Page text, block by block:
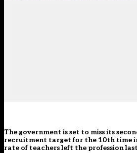
The government is set to miss its
recruitment target for the 10th time
rate of teachers left the profession